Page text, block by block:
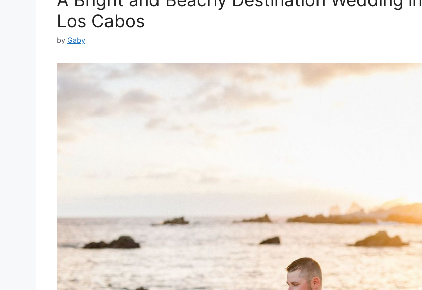
Los Cabos
by Gaby